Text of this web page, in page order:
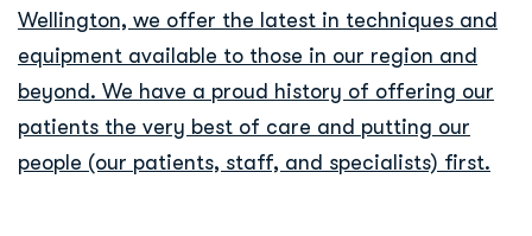
Wellington, we offer the latest in techniques and
equipment available to those in our region and
beyond. We have a proud history of offering our
patients the very best of care and putting our
people (our patients, staff, and specialists) first.